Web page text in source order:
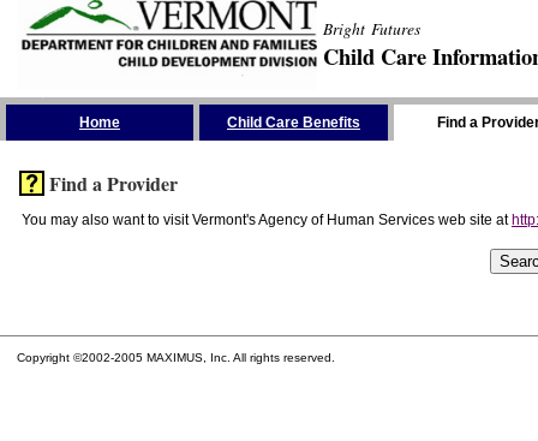
Bright Futures
Child Care
Home Child Care Benefits Find a
Find a Provider
You may also want to visit Vermont's Agency of Human Services web site at
Copyright ©2002-2005 MAXIMUS, Inc. All rights reserved.